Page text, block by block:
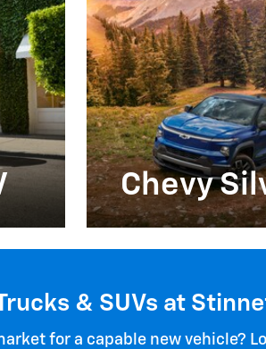
Chevy
& SUVs at
for a capable new vehicle?